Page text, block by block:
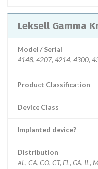
Leksell Gamma
Model / Serial
4148, 4207, 4214, 4300,
Product Classification
Device Class
Implanted device?
Distribution
AL, CA, CO, CT, FL, GA, IL,